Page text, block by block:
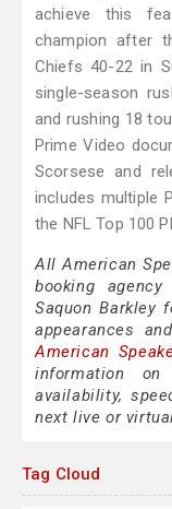
achieve this
champion after
Chiefs 40-22 in
single-season
and rushing 18
Prime Video
Scorsese and
includes multiple
the NFL Top 100
All American
booking
Saquon Barkley
appearances
American
information on
availability,
next live or
Tag Cloud